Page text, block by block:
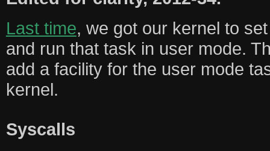
Last time, we got our kernel to
and run that task in user mode.
add a facility for the user mode
kernel.
Syscalls